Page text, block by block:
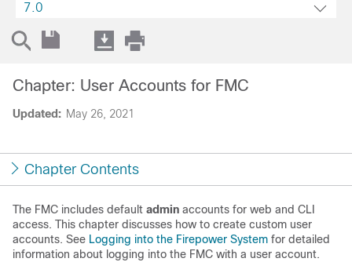
7.0
Updated: May 26, 2021
Chapter: User Accounts for FMC
Chapter Contents
The FMC includes default admin accounts for web and CLI
access. This chapter discusses how to create custom user
accounts. See Logging into the Firepower System for detailed
information about logging into the FMC with a user account.